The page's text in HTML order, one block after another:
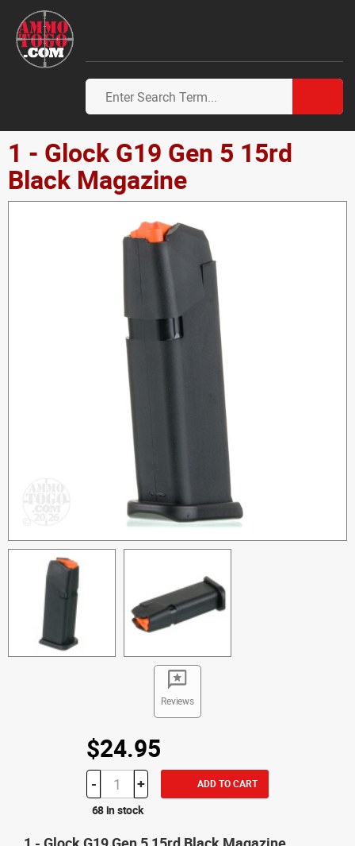
1 - Glock G19 Gen 5 15rd
Black Magazine
Reviews
$24.95
- + ADD TO CART
68 in stock